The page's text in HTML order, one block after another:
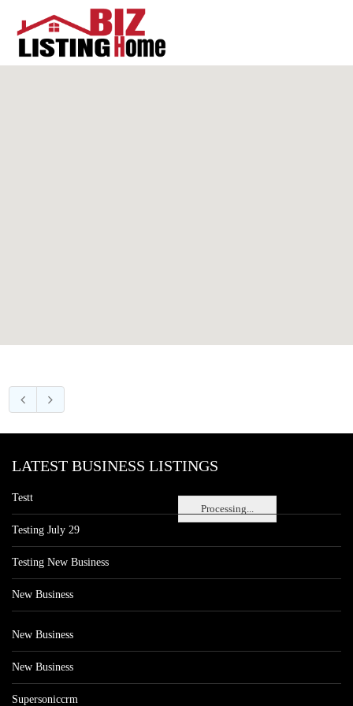
Processing...
LATEST BUSINESS LISTINGS
Testt
Testing July 29
Testing New Business
New Business
New Business
New Business
Supersoniccrm